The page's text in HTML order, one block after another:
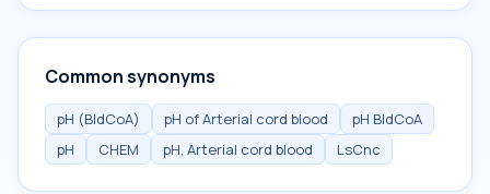
Common synonyms
pH (BldCoA) pH of Arterial cord blood
pH BldCoA
pH
CHEM pH, Arterial cord blood LsCnc